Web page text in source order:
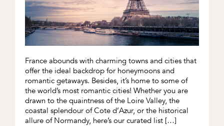
France abounds with charming towns and cities that
offer the ideal backdrop for honeymoons and
romantic getaways. Besides, it’s home to some of
the world’s most romantic cities! Whether you are
drawn to the quaintness of the Loire Valley, the
coastal splendour of Cote d’Azur, or the historical
allure of Normandy, here’s our curated list […]